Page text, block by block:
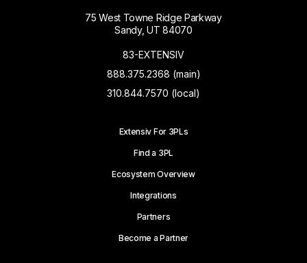
75 West Towne Ridge Parkway
Sandy, UT 84070
83-EXTENSIV
888.375.2368 (main)
310.844.7570 (local)
Extensiv For 3PLs
Find a 3PL
Ecosystem Overview
Integrations
Partners
Become a Partner